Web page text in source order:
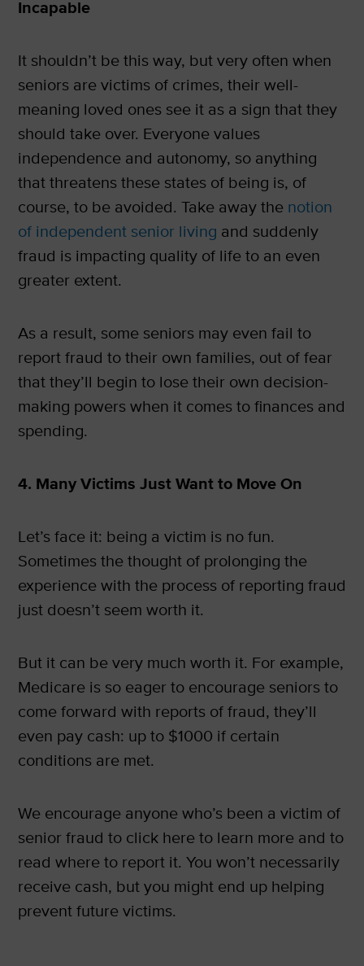
Incapable
It shouldn’t be this way, but very often when
seniors are victims of crimes, their well-
meaning loved ones see it as a sign that they
should take over. Everyone values
independence and autonomy, so anything
that threatens these states of being is, of
course, to be avoided. Take away the notion
of independent senior living and suddenly
fraud is impacting quality of life to an even
greater extent.
As a result, some seniors may even fail to
report fraud to their own families, out of fear
that they’ll begin to lose their own decision-
making powers when it comes to finances and
spending.
4. Many Victims Just Want to Move On
Let’s face it: being a victim is no fun.
Sometimes the thought of prolonging the
experience with the process of reporting fraud
just doesn’t seem worth it.
But it can be very much worth it. For example,
Medicare is so eager to encourage seniors to
come forward with reports of fraud, they’ll
even pay cash: up to $1000 if certain
conditions are met.
We encourage anyone who’s been a victim of
senior fraud to click here to learn more and to
read where to report it. You won’t necessarily
receive cash, but you might end up helping
prevent future victims.